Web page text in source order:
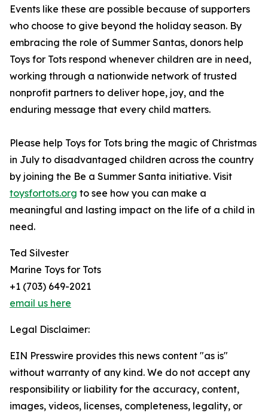
Events like these are possible because of supporters
who choose to give beyond the holiday season. By
embracing the role of Summer Santas, donors help
Toys for Tots respond whenever children are in need,
working through a nationwide network of trusted
nonprofit partners to deliver hope, joy, and the
enduring message that every child matters.
Please help Toys for Tots bring the magic of Christmas
in July to disadvantaged children across the country
by joining the Be a Summer Santa initiative. Visit
toysfortots.org to see how you can make a
meaningful and lasting impact on the life of a child in
need.
Ted Silvester
Marine Toys for Tots
+1 (703) 649-2021
email us here
Legal Disclaimer:
EIN Presswire provides this news content "as is"
without warranty of any kind. We do not accept any
responsibility or liability for the accuracy, content,
images, videos, licenses, completeness, legality, or